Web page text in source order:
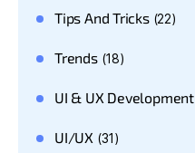
Tips And Tricks(22)
Trends(18)
UI & UX Development
UI/UX (31)